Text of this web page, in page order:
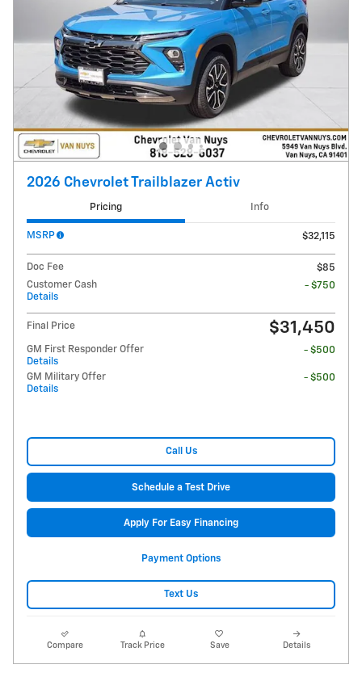
2026 Chevrolet Trailblazer Activ
Pricing Info
MSRP $32,115
Doc Fee
$85
Customer Cash
Details
- $750
Final Price $31,450
GM First Responder Offer
Details
- $500
GM Military Offer
Details
- $500
Call Us
Schedule a Test Drive
Apply For Easy Financing
Payment Options
Text Us
Compare Track Price Save Details